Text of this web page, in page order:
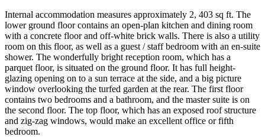
Internal accommodation measures approximately 2, 403 sq ft. The
lower ground floor contains an open-plan kitchen and dining room
with a concrete floor and off-white brick walls. There is also a utility
room on this floor, as well as a guest / staff bedroom with an en-suite
shower. The wonderfully bright reception room, which has a
parquet floor, is situated on the ground floor. It has full height-
glazing opening on to a sun terrace at the side, and a big picture
window overlooking the turfed garden at the rear. The first floor
contains two bedrooms and a bathroom, and the master suite is on
the second floor. The top floor, which has an exposed roof structure
and zig-zag windows, would make an excellent office or fifth
bedroom.